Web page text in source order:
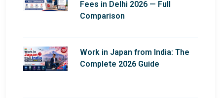
Fees in Delhi 2026 — Full
Comparison
Work in Japan from India: The
Complete 2026 Guide